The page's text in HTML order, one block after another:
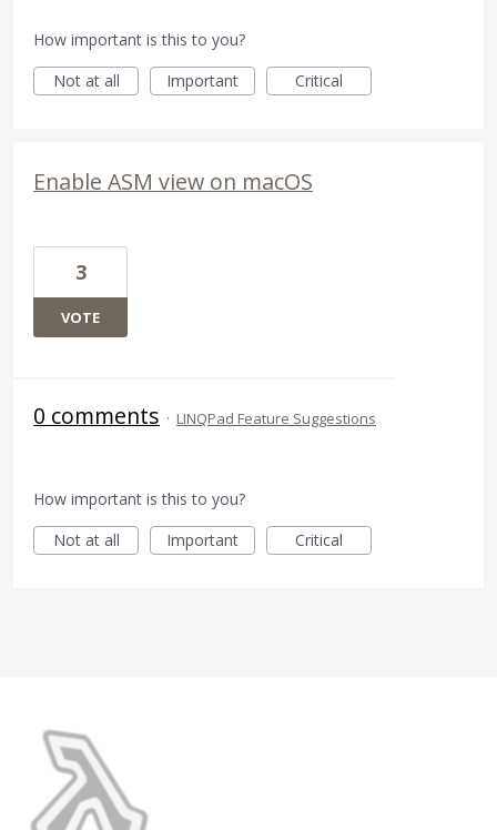
How important is this to you?
Not at all
Important Critical
Enable ASM view on macOS
3
VOTE
0 comments · LINQPad Feature Suggestions
How important is this to you?
Not at all
Important Critical